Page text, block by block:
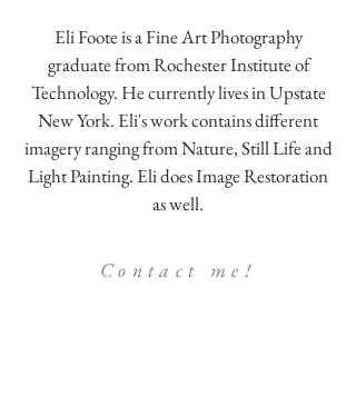
Eli Foote is a Fine Art Photography
graduate from Rochester Institute of
Technology. He currently lives in Upstate
New York. Eli's work contains different
imagery ranging from Nature, Still Life and
Light Painting. Eli does Image Restoration
as well.
Contact me!